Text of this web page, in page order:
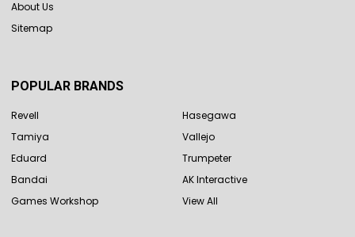
About Us
Sitemap
POPULAR BRANDS
Revell
Tamiya
Eduard
Bandai
Games Workshop
Hasegawa
Vallejo
Trumpeter
AK Interactive
View All